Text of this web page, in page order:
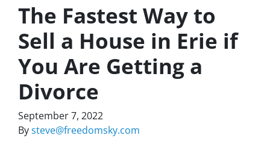
The Fastest Way to
Sell a House in Erie if
You Are Getting a
Divorce
September 7, 2022
Bysteve@freedomsky.com